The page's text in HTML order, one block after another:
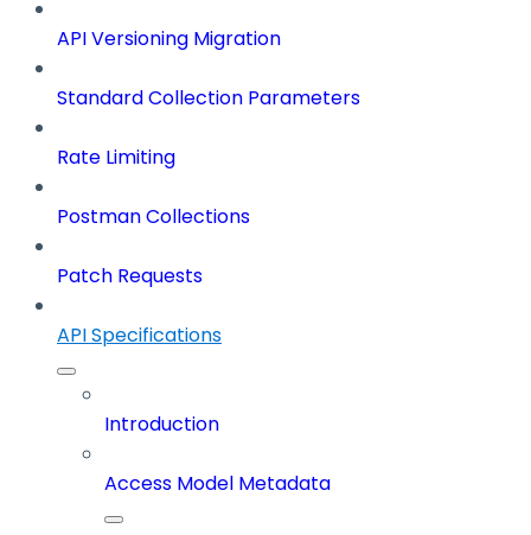
API Versioning Migration
Standard Collection Parameters
Rate Limiting
Postman Collections
Patch Requests
API Specifications
Introduction
Access Model Metadata